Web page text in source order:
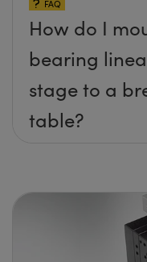
FAQ
How do I
bearing
stage to a
table?